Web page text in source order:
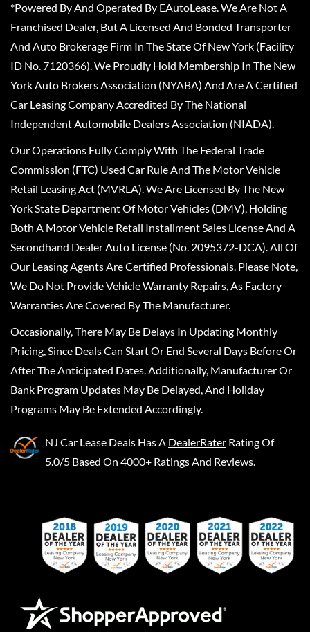
*Powered By And Operated By EAutoLease. We Are Not A
Franchised Dealer, But A Licensed And Bonded Transporter
And Auto Brokerage Firm In The State Of New York (Facility
ID No. 7120366). We Proudly Hold Membership In The New
York Auto Brokers Association (NYABA) And Are A Certified
Car Leasing Company Accredited By The National
Independent Automobile Dealers Association (NIADA).
Our Operations Fully Comply With The Federal Trade
Commission (FTC) Used Car Rule And The Motor Vehicle
Retail Leasing Act (MVRLA). We Are Licensed By The New
York State Department Of Motor Vehicles (DMV), Holding
Both A Motor Vehicle Retail Installment Sales License And A
Secondhand Dealer Auto License (No. 2095372-DCA). All Of
Our Leasing Agents Are Certified Professionals. Please Note,
We Do Not Provide Vehicle Warranty Repairs, As Factory
Warranties Are Covered By The Manufacturer.
Occasionally, There May Be Delays In Updating Monthly
Pricing, Since Deals Can Start Or End Several Days Before Or
After The Anticipated Dates. Additionally, Manufacturer Or
Bank Program Updates May Be Delayed, And Holiday
Programs May Be Extended Accordingly.
NJ Car Lease Deals Has A DealerRater Rating Of
5.0/5 Based On 4000+ Ratings And Reviews.